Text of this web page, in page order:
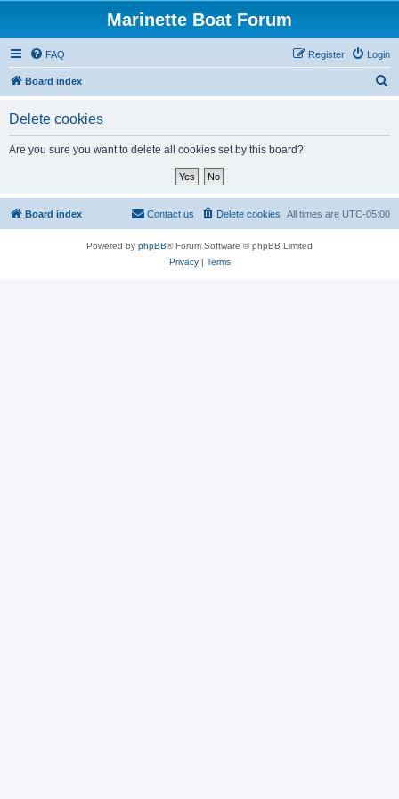
Marinette Boat Forum
FAQ Login
Register
Board index
Delete cookies
Are you sure you want to delete all cookies set by this board?
Board index All times are UTC-05:00
Delete cookies
Contact us
Powered by phpBB® Forum Software © phpBB Limited
Privacy| Terms